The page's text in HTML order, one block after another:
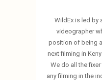
WildEx is led by
videographer
position of being
next filming in
We do all the
any filming in the